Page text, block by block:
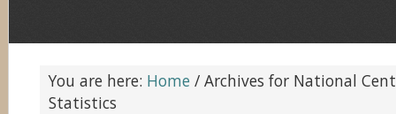
You are here: Home / Archives for National
Statistics